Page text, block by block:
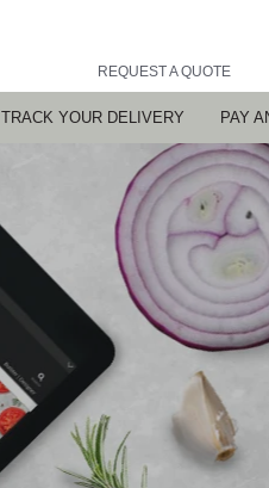
REQUEST A QUOTE
TRACK YOUR DELIVERY PAY